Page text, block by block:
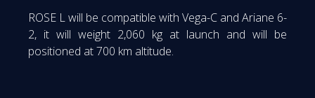
ROSE L will be compatible with Vega-C and Ariane 6-
2, it will weight 2,060 kg at launch and will be
positioned at 700 km altitude.